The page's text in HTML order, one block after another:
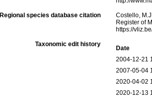
Regional species database citation
Costello,
Register of
https://
Taxonomic edit history
Date
2004-12-21
2007-05-04
2020-04-02
2020-12-13